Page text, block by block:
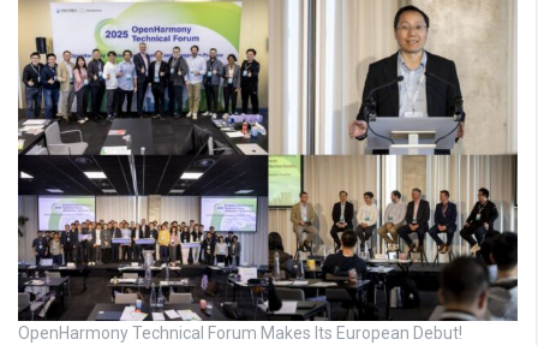
OpenHarmony Technical Forum Makes Its European Debut!